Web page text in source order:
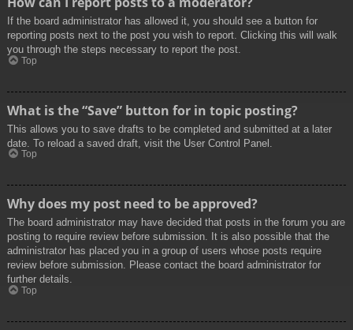
If the board administrator has allowed it, you should see a button for
reporting posts next to the post you wish to report. Clicking this will walk
you through the steps necessary to report the post.
Top
What is the “Save” button for in topic posting?
This allows you to save drafts to be completed and submitted at a later
date. To reload a saved draft, visit the User Control Panel.
Top
Why does my post need to be approved?
The board administrator may have decided that posts in the forum you are
posting to require review before submission. It is also possible that the
administrator has placed you in a group of users whose posts require
review before submission. Please contact the board administrator for
further details.
Top